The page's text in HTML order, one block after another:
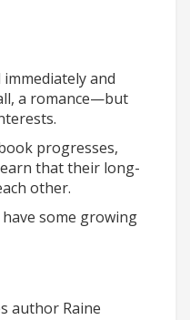
immediately and
a romance—but
progresses,
that their long-
other.
some growing
author Raine